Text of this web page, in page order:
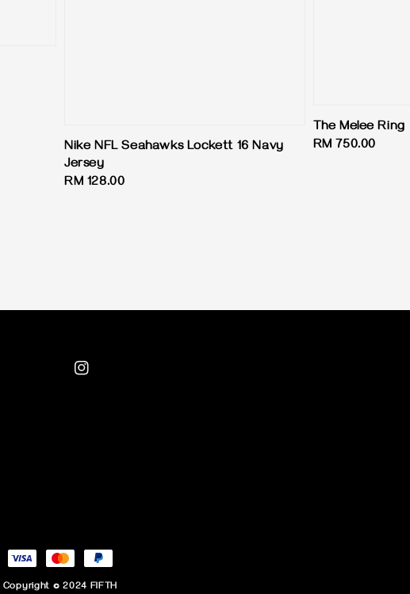
Nike NFL Seahawks Lockett 16 Navy
Jersey
Regular
RM 128.00
The Melee Ring
Regular
RM 750.00
Copyright © 2024 FIFTH